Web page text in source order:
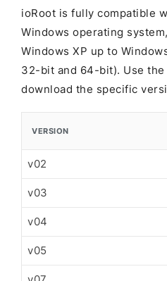
ioRoot is fully compatible
Windows operating
Windows XP up to
32-bit and 64-bit). Use
download the specific
VERSION
v02
v03
v04
v05